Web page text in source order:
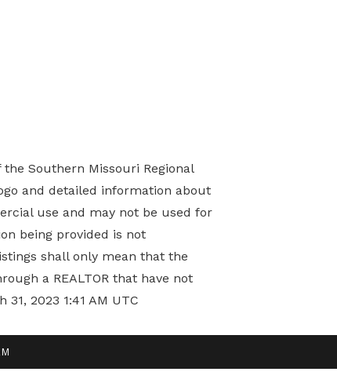
Southern Missouri Regional
and detailed information about
use and may not be used for
being provided is not
shall only mean that the
a REALTOR that have not
2023 1:41 AM UTC